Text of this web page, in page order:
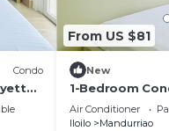
Condo
From US $81
New
1-Bedroom
Air Conditioner
Iloilo
Mandurriao